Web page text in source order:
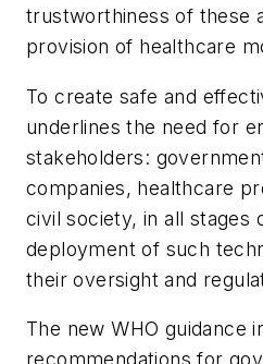
trustworthiness of these
provision of healthcare
To create safe and
underlines the need for
stakeholders:
companies, healthcare
civil society, in all stages
deployment of such
their oversight and
The new WHO guidance
recommendations for